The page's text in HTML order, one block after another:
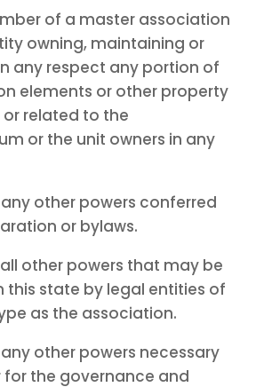
of a master association
owning, maintaining or
any respect any portion of
elements or other property
related to the
or the unit owners in any
any other powers conferred
or bylaws.
all other powers that may be
this state by legal entities of
as the association.
any other powers necessary
the governance and